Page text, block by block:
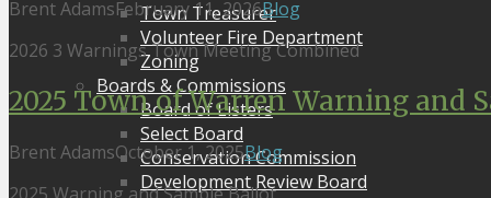
Town Treasurer
Volunteer Fire Department
Zoning
Boards & Commissions
Board of Listers
Select Board
Conservation Commission
Development Review Board
Brent AdamsFebruary 11, 2026Blog
2026 3 Warnings Town Meeting Combined
2025 Town of Warren Warning and
Brent AdamsOctober 1, 2025Blog
2025 Warning and Sample Ballot